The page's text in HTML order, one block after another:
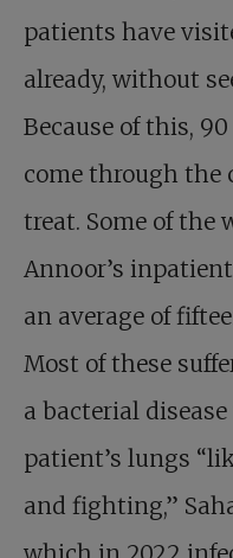
patients have
already, without
Because of this,
come through the
treat. Some of the
Annoor’s
an average of
Most of these
a bacterial
patient’s lungs
and fighting,”